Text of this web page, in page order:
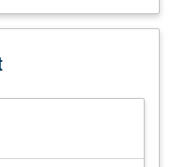
metals (copper and
conservation, problems
joining, and gap-
Description